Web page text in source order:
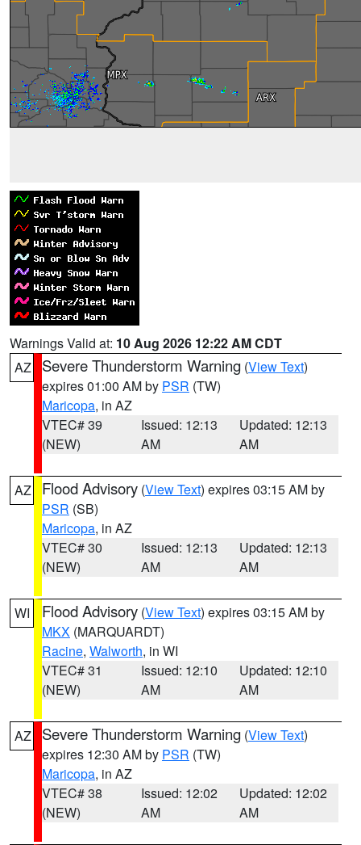
Warnings Valid at: 10 Aug 2026 12:22 AM CDT
AZ
Severe Thunderstorm Warning (View Text)
expires 01:00 AM by PSR (TW)
Maricopa, in AZ
VTEC# 39
(NEW)
Issued: 12:13
AM
Updated: 12:13
AM
AZ Flood Advisory (View Text) expires 03:15 AM by
PSR (SB)
Maricopa, in AZ
VTEC# 30
(NEW)
Issued: 12:13
AM
Updated: 12:13
AM
WI Flood Advisory (View Text) expires 03:15 AM by
MKX (MARQUARDT)
Racine, Walworth, in WI
VTEC# 31
(NEW)
Issued: 12:10
AM
Updated: 12:10
AM
AZ Severe Thunderstorm Warning (View Text)
expires 12:30 AM by PSR (TW)
Maricopa, in AZ
VTEC# 38
(NEW)
Issued: 12:02
AM
Updated: 12:02
AM